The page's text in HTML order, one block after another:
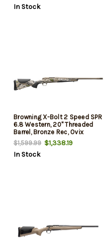
In Stock
Browning X-Bolt 2 Speed SPR
6.8 Western, 20" Threaded
Barrel, Bronze Rec, Ovix
Camo, 3rd
$1,599.99 $1,338.19
In Stock